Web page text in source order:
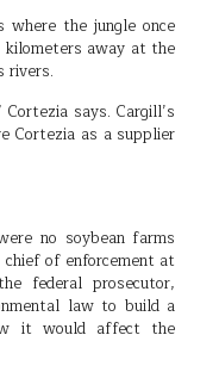
where the jungle once
away at the
rivers.
says. Cargill’s
Cortezia as a supplier
no soybean farms
of enforcement at
federal prosecutor,
law to build a
it would affect the